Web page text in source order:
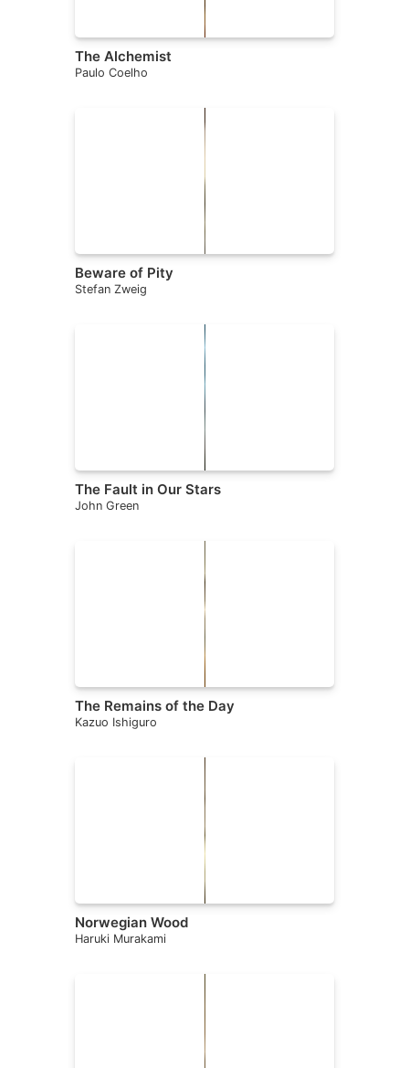
The Alchemist
Paulo Coelho
Beware of Pity
Stefan Zweig
The Fault in Our Stars
John Green
The Remains of the Day
Kazuo Ishiguro
Norwegian Wood
Haruki Murakami